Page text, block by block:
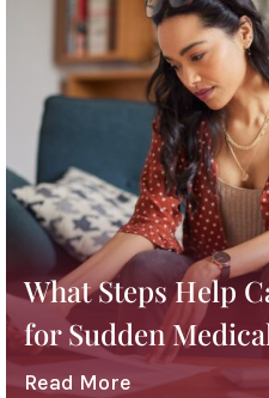
What Steps Help
for Sudden
Read More